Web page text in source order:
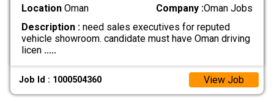
LocationOman Company :Oman Jobs
Description :need sales executives for reputed
vehicle showroom. candidate must have Oman driving
licen .....
Job Id : 1000504360 View Job